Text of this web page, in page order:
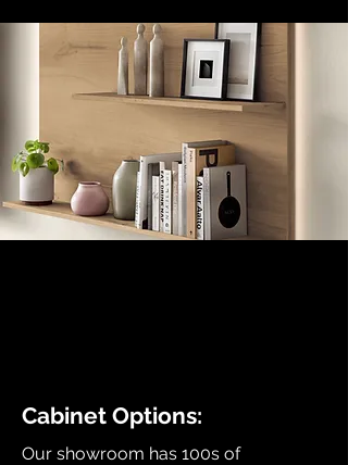
Cabinet Options:
Our showroom has 100s of